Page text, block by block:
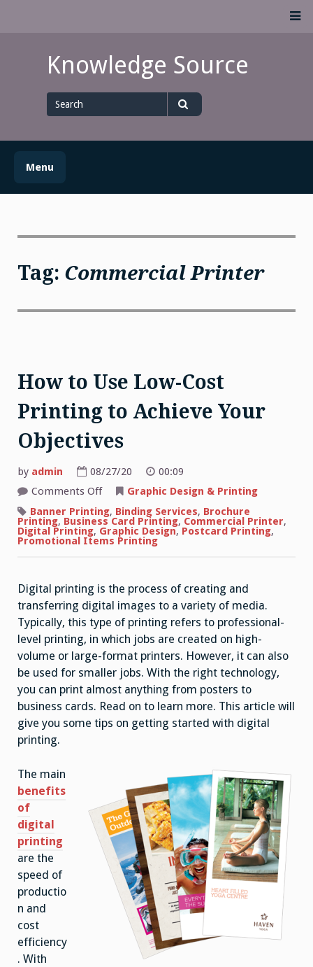
Knowledge Source
for
Menu
Tag: Commercial Printer
How to Use Low-Cost
Printing to Achieve Your
Objectives
by admin 08/27/20
00:09
Comments Offon
to
Use
Low-
Cost
Objectives
Graphic Design & Printing
Banner Printing, Binding Services, Brochure
Printing, Business Card Printing, Commercial Printer,
Digital Printing, Graphic Design, Postcard Printing,
Promotional Items Printing
Digital printing is the process of creating and
transferring digital images to a variety of media.
Typically, this type of printing refers to professional-
level printing, in which jobs are created on high-
volume or large-format printers. However, it can also
be used for smaller jobs. With the right technology,
you can print almost anything from posters to
business cards. Read on to learn more. This article will
give you some tips on getting started with digital
printing.
The main
benefits
of
digital
printing
are the
speed of
productio
n and
cost
efficiency
. With